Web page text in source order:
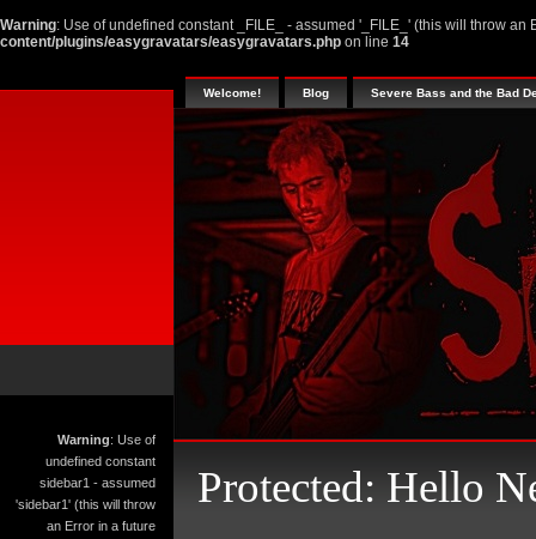
Warning: Use of undefined constant _FILE_ - assumed '_FILE_' (this will throw
content/plugins/easygravatars/easygravatars.php on line 14
Warning: Use of
undefined constant
sidebar1 - assumed
'sidebar1' (this will throw
an Error in a future
Welcome! Blog Severe Bass and the Bad
Protected: Hello